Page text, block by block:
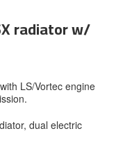
radiator w/
LS/Vortec engine
dual electric